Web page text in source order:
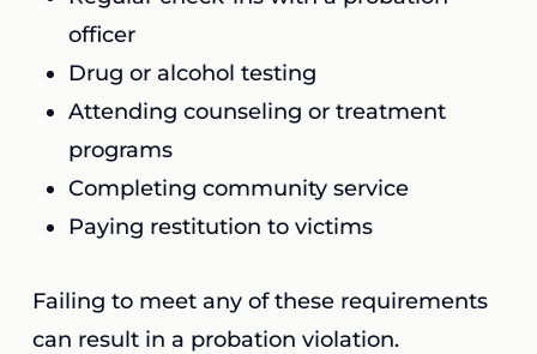
officer
Drug or alcohol testing
Attending counseling or treatment
programs
Completing community service
Paying restitution to victims
Failing to meet any of these requirements
can result in a probation violation.